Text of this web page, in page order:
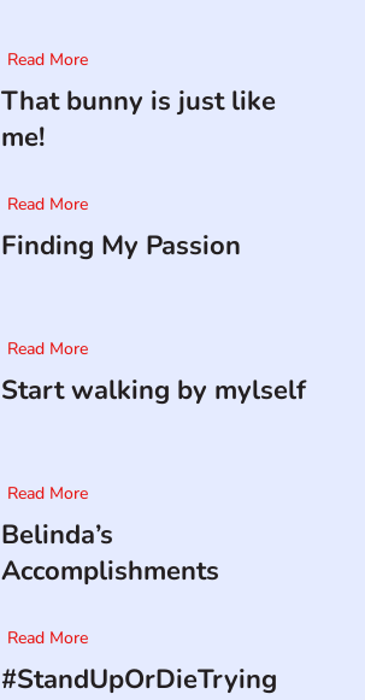
Read More
That bunny is just like
me!
Read More
Finding My Passion
Read More
Start walking by mylself
Read More
Belinda’s
Accomplishments
Read More
#StandUpOrDieTrying